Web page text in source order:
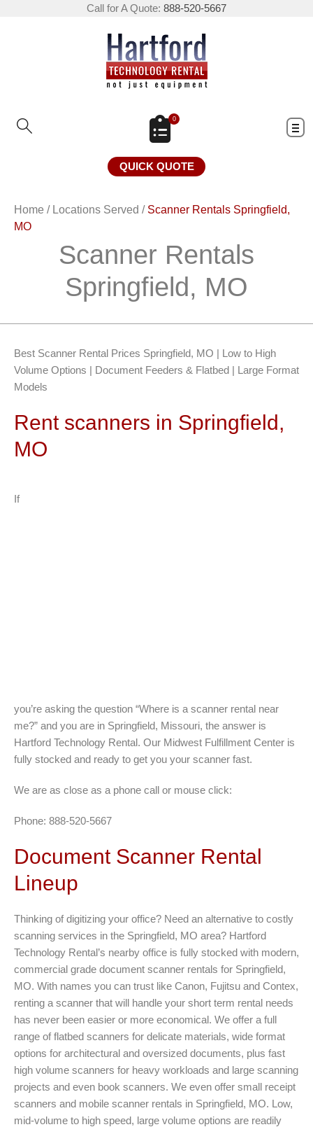
Call for A Quote: 888-520-5667
0
QUICK QUOTE
Home / Locations Served / Scanner Rentals Springfield,
MO
Scanner Rentals
Springfield, MO
Best Scanner Rental Prices Springfield, MO | Low to High
Volume Options | Document Feeders & Flatbed | Large Format
Models
Rent scanners in Springfield,
MO
If
you’re asking the question “Where is a scanner rental near
me?” and you are in Springfield, Missouri, the answer is
Hartford Technology Rental. Our Midwest Fulfillment Center is
fully stocked and ready to get you your scanner fast.
We are as close as a phone call or mouse click:
Phone: 888-520-5667
Document Scanner Rental
Lineup
Thinking of digitizing your office? Need an alternative to costly
scanning services in the Springfield, MO area? Hartford
Technology Rental’s nearby office is fully stocked with modern,
commercial grade document scanner rentals for Springfield,
MO. With names you can trust like Canon, Fujitsu and Contex,
renting a scanner that will handle your short term rental needs
has never been easier or more economical. We offer a full
range of flatbed scanners for delicate materials, wide format
options for architectural and oversized documents, plus fast
high volume scanners for heavy workloads and large scanning
projects and even book scanners. We even offer small receipt
scanners and mobile scanner rentals in Springfield, MO. Low,
mid-volume to high speed, large volume options are readily